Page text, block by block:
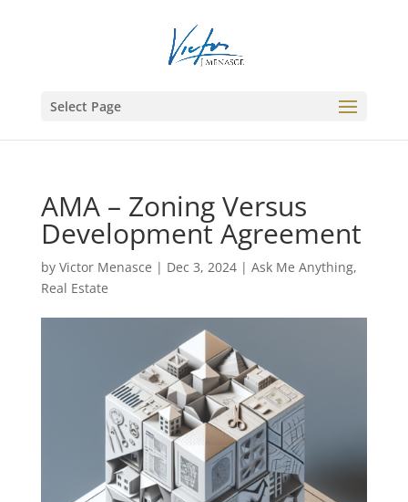
Select Page
AMA – Zoning Versus
Development Agreement
by Victor Menasce | Dec 3, 2024| Ask Me Anything,
Real Estate